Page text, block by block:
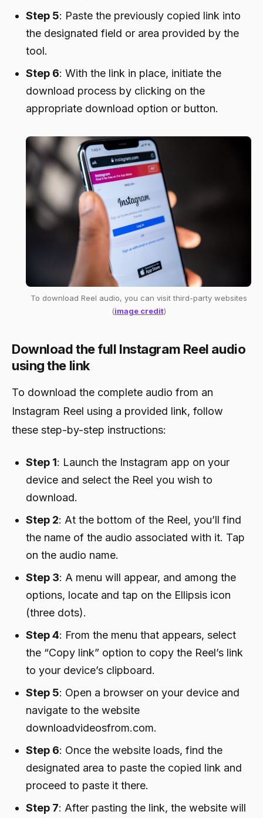
Step 5: Paste the previously copied link into
the designated field or area provided by the
tool.
Step 6: With the link in place, initiate the
download process by clicking on the
appropriate download option or button.
To download Reel audio, you can visit third-party websites
(image credit)
Download the full Instagram Reel audio
using the link
To download the complete audio from an
Instagram Reel using a provided link, follow
these step-by-step instructions:
Step 1: Launch the Instagram app on your
device and select the Reel you wish to
download.
Step 2: At the bottom of the Reel, you’ll find
the name of the audio associated with it. Tap
on the audio name.
Step 3: A menu will appear, and among the
options, locate and tap on the Ellipsis icon
(three dots).
Step 4: From the menu that appears, select
the “Copy link” option to copy the Reel’s link
to your device’s clipboard.
Step 5: Open a browser on your device and
navigate to the website
downloadvideosfrom.com.
Step 6: Once the website loads, find the
designated area to paste the copied link and
proceed to paste it there.
Step 7: After pasting the link, the website will